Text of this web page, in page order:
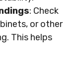
: Check
or other
This helps